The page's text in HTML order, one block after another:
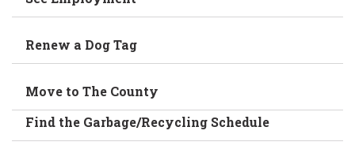
Renew a Dog Tag
Move to The County
Find the Garbage/Recycling Schedule